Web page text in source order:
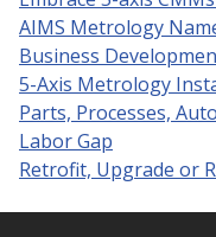
AIMS Metrology
Business
5-Axis Metrology
Parts, Processes,
Labor Gap
Retrofit, Upgrade or